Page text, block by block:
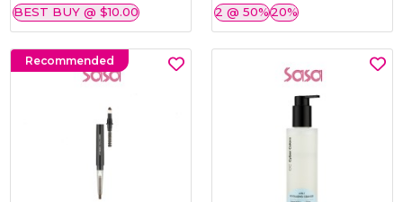
BEST BUY @ $10.00 2 @ 50%20%
Recommended